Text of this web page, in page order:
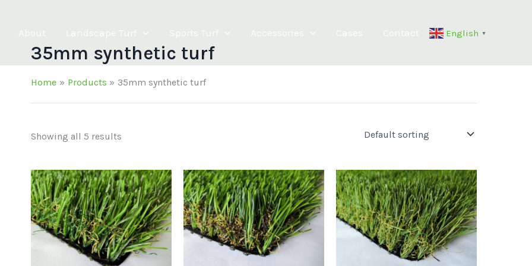
English ▼
35mm synthetic turf
Home Products 35mm synthetic turf
Showing all 5 results